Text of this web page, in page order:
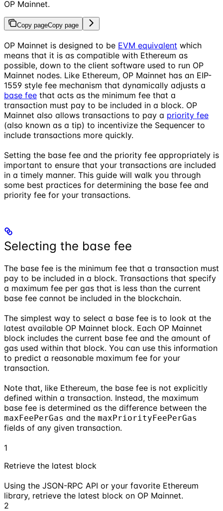
OP Mainnet.
Copy pageCopy page
OP Mainnet is designed to be EVM equivalent which
means that it is as compatible with Ethereum as
possible, down to the client software used to run OP
Mainnet nodes. Like Ethereum, OP Mainnet has an EIP-
1559 style fee mechanism that dynamically adjusts a
base fee that acts as the minimum fee that a
transaction must pay to be included in a block. OP
Mainnet also allows transactions to pay a priority fee
(also known as a tip) to incentivize the Sequencer to
include transactions more quickly.
Setting the base fee and the priority fee appropriately is
important to ensure that your transactions are included
in a timely manner. This guide will walk you through
some best practices for determining the base fee and
priority fee for your transactions.
Selecting the base fee
The base fee is the minimum fee that a transaction must
pay to be included in a block. Transactions that specify
a maximum fee per gas that is less than the current
base fee cannot be included in the blockchain.
The simplest way to select a base fee is to look at the
latest available OP Mainnet block. Each OP Mainnet
block includes the current base fee and the amount of
gas used within that block. You can use this information
to predict a reasonable maximum fee for your
transaction.
Note that, like Ethereum, the base fee is not explicitly
defined within a transaction. Instead, the maximum
base fee is determined as the difference between the
maxFeePerGas and the maxPriorityFeePerGas
fields of any given transaction.
1
Retrieve the latest block
Using the JSON-RPC API or your favorite Ethereum
library, retrieve the latest block on OP Mainnet.
2